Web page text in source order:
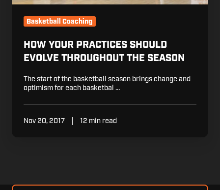
Basketball Coaching
HOW YOUR PRACTICES SHOULD
EVOLVE THROUGHOUT THE SEASON
The start of the basketball season brings change and
optimism for each basketbal …
Nov 20, 2017 12 min read